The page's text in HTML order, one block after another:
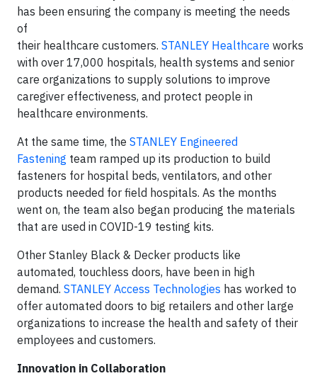
has been ensuring the company is meeting the needs
of
their healthcare customers. STANLEY Healthcare works
with over 17,000 hospitals, health systems and senior
care organizations to supply solutions to improve
caregiver effectiveness, and protect people in
healthcare environments.
At the same time, the STANLEY Engineered
Fastening team ramped up its production to build
fasteners for hospital beds, ventilators, and other
products needed for field hospitals. As the months
went on, the team also began producing the materials
that are used in COVID-19 testing kits.
Other Stanley Black & Decker products like
automated, touchless doors, have been in high
demand. STANLEY Access Technologies has worked to
offer automated doors to big retailers and other large
organizations to increase the health and safety of their
employees and customers.
Innovation in Collaboration